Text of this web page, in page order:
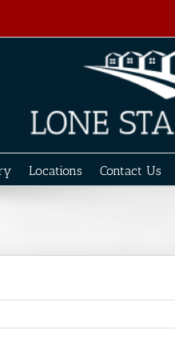
Locations Contact Us